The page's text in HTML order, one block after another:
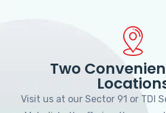
Two
Visit us at our Sector 91 or TDI